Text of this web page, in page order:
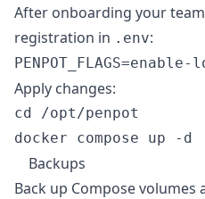
After onboarding your
registration in .env:
Apply changes:
cd /opt/penpot
Backups
Back up Compose volumes